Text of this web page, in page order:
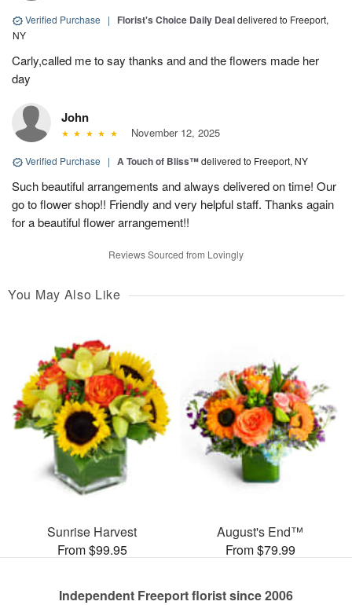
Verified Purchase | Florist's Choice Daily Dealdelivered to Freeport,
NY
Carly,called me to say thanks and and the flowers made her
day
John
November 12, 2025
Verified Purchase | A Touch of Bliss™delivered to Freeport, NY
Such beautiful arrangements and always delivered on time! Our
go to flower shop!! Friendly and very helpful staff. Thanks again
for a beautiful flower arrangement!!
Reviews Sourced from Lovingly
You May Also Like
Sunrise Harvest
From $99.95
August's End™
From $79.99
Independent Freeport florist since 2006